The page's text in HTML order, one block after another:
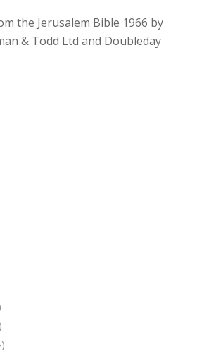
the Jerusalem Bible 1966 by
& Todd Ltd and Doubleday